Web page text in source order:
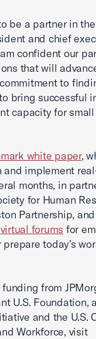
be a partner in
and chief
confident our
that will
to
bring successful
capacity for
white paper,
implement
months, in
for Human
Partnership,
virtual forums for
today’s
from
U.S. Foundation,
and the U.S.
Workforce, visit